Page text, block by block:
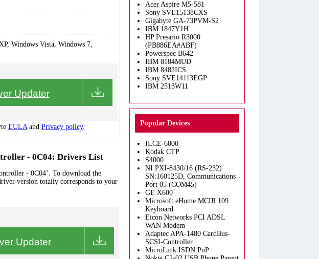
Windows Vista, Windows 7,
Updater
EULAand Privacy policy.
- 0C04: Drivers List
- 0C04’. To download the
version totally corresponds to your
Updater
Acer Aspire M5-581
Sony SVE15138CXS
Gigabyte GA-73PVM-S2
IBM 1847Y1H
HP Presario R3000
(PB886EA#ABF)
Powerspec B642
IBM 8184MUD
IBM 8482ICS
Sony SVE14113EGP
IBM 2513W11
Popular Devices
ILCE-6000
Kodak CTP
S4000
NI PXI-8430/16 (RS-232)
SN:160125D, Communications
Port 05 (COM45)
GE X600
Microsoft eHome MCIR 109
Keyboard
Eicon Networks PCI ADSL
WAN Modem
Adaptec APA-1480 CardBus-
SCSI-Controller
MicroLink ISDN PnP